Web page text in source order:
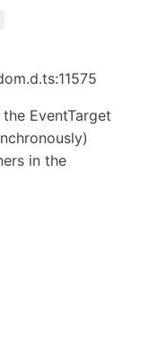
EventTarget
in the